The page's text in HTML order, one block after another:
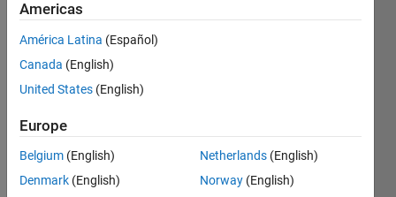
of
Sciences
Last
seen: 3
ago
since
2018
Americas
América Latina (Español)
Canada (English)
United States (English)
Europe
Belgium (English)
Denmark (English)
Netherlands (English)
Norway (English)